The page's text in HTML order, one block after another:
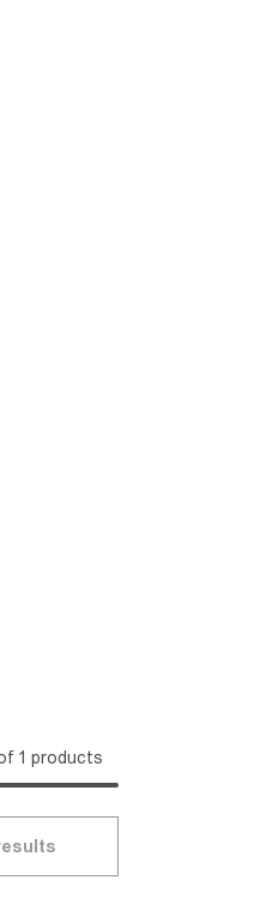
1 products